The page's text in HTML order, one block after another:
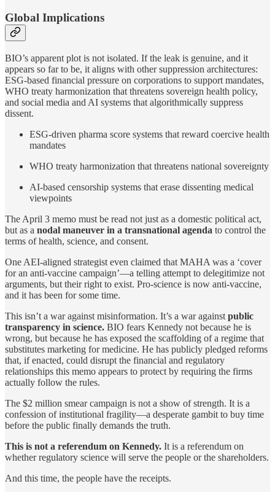
Global Implications
BIO’s apparent plot is not isolated. If the leak is genuine, and it
appears so far to be, it aligns with other suppression architectures:
ESG-based financial pressure on corporations to support mandates,
WHO treaty harmonization that threatens sovereign health policy,
and social media and AI systems that algorithmically suppress
dissent.
ESG-driven pharma score systems that reward coercive health
mandates
WHO treaty harmonization that threatens national sovereignty
AI-based censorship systems that erase dissenting medical
viewpoints
The April 3 memo must be read not just as a domestic political act,
but as a nodal maneuver in a transnational agenda to control the
terms of health, science, and consent.
One AEI-aligned strategist even claimed that MAHA was a ‘cover
for an anti-vaccine campaign’—a telling attempt to delegitimize not
arguments, but their right to exist. Pro-science is now anti-vaccine,
and it has been for some time.
This isn’t a war against misinformation. It’s a war against public
transparency in science. BIO fears Kennedy not because he is
wrong, but because he has exposed the scaffolding of a regime that
substitutes marketing for medicine. He has publicly pledged reforms
that, if enacted, could disrupt the financial and regulatory
relationships this memo appears to protect by requiring the firms
actually follow the rules.
The $2 million smear campaign is not a show of strength. It is a
confession of institutional fragility—a desperate gambit to buy time
before the public finally demands the truth.
This is not a referendum on Kennedy. It is a referendum on
whether regulatory science will serve the people or the shareholders.
And this time, the people have the receipts.